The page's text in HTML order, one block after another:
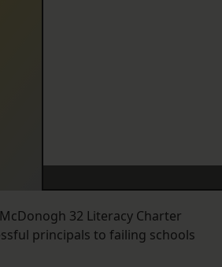
32 Literacy Charter
principals to failing schools